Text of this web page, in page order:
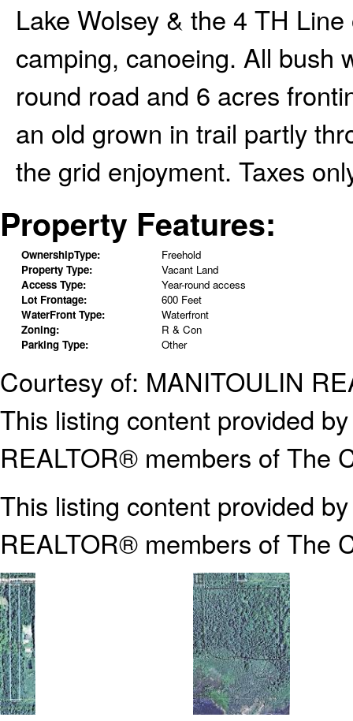
Lake Wolsey & the 4 TH
camping, canoeing. All bush
round road and 6 acres
an old grown in trail partly
the grid enjoyment. Taxes
Property Features:
OwnershipType:
Freehold
Property Type:
Vacant Land
Access Type:
Year-round access
Lot Frontage:
600 Feet
WaterFront Type:
Waterfront
Zoning:
R & Con
Parking Type:
Other
Courtesy of: MANITOULIN
This listing content provided
REALTOR® members of The
This listing content provided
REALTOR® members of The